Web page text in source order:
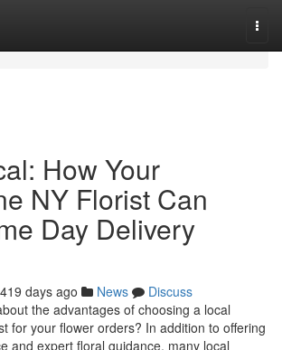
How Your
NY Florist Can
Day Delivery
419 days ago News
Discuss
the advantages of choosing a local
for your flower orders? In addition to offering
and expert floral guidance, many local